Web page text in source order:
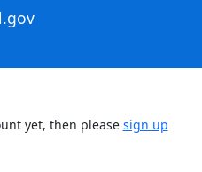
yet, then please sign up